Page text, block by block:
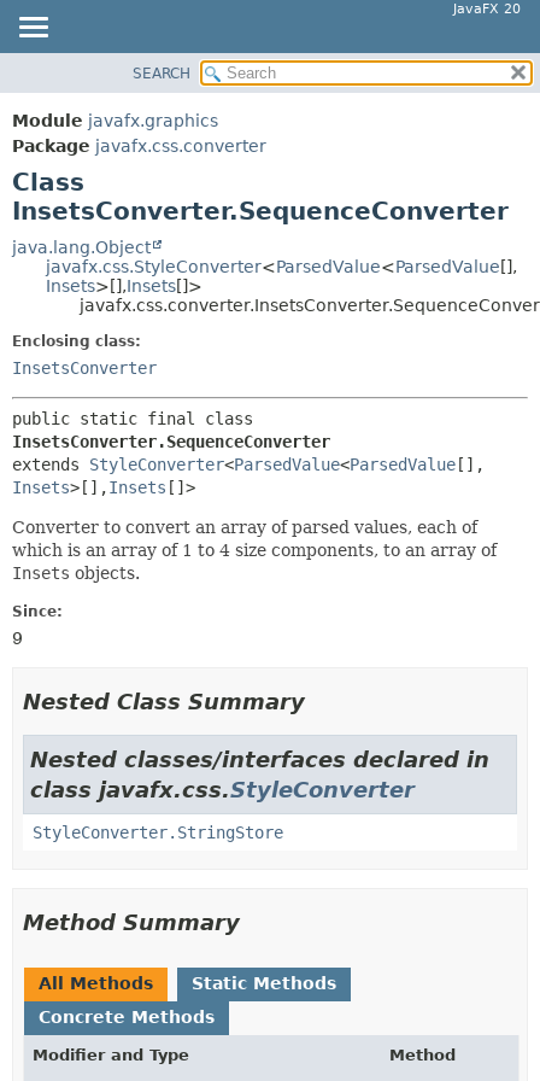
JavaFX 20
MODULE
PACKAGE
CLASS
USE
TREE
DEPRECATED
HELP
SUMMARY:
METHOD
CONSTR
SEARCH
Module javafx.graphics
Package javafx.css.converter
Class
InsetsConverter.SequenceConverter
java.lang.Object
javafx.css.StyleConverter<ParsedValue<ParsedValue[],
Insets>[],Insets[]>
Enclosing class:
InsetsConverter
InsetsConverter.SequenceConverter
extends StyleConverter<ParsedValue<ParsedValue[],
Insets>[],Insets []>
Converter to convert an array of parsed values, each of
which is an array of 1 to 4 size components, to an array of
Insets objects.
Since:
9
Nested Class Summary
Nested classes/interfaces declared in
class javafx.css.StyleConverter
StyleConverter.StringStore
Method Summary
All Methods
Static Methods
Concrete Methods
Modifier and Type
Method